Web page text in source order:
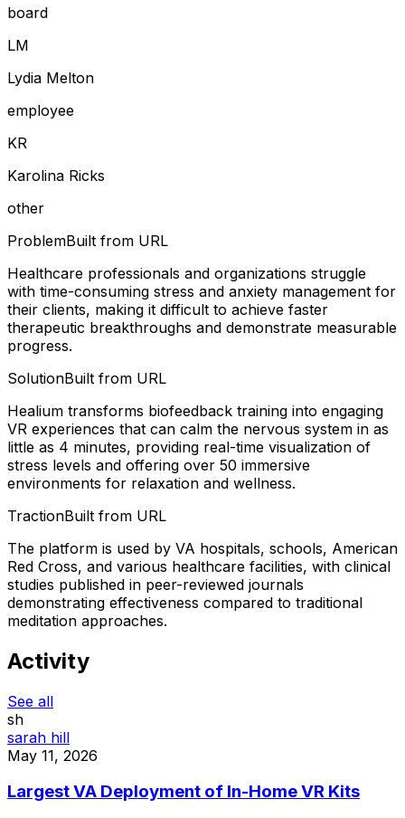
board
LM
Lydia Melton
employee
KR
Karolina Ricks
other
ProblemBuilt from URL
Healthcare professionals and organizations struggle
with time-consuming stress and anxiety management for
their clients, making it difficult to achieve faster
therapeutic breakthroughs and demonstrate measurable
progress.
SolutionBuilt from URL
Healium transforms biofeedback training into engaging
VR experiences that can calm the nervous system in as
little as 4 minutes, providing real-time visualization of
stress levels and offering over 50 immersive
environments for relaxation and wellness.
TractionBuilt from URL
The platform is used by VA hospitals, schools, American
Red Cross, and various healthcare facilities, with clinical
studies published in peer-reviewed journals
demonstrating effectiveness compared to traditional
meditation approaches.
Activity
See all
sh
sarah hill
May 11, 2026
Largest VA Deployment of In-Home VR Kits